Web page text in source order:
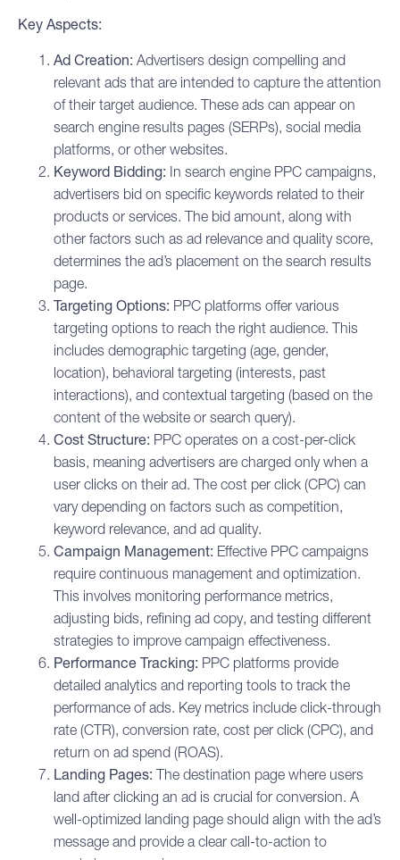
Key Aspects:
Ad Creation: Advertisers design compelling and
relevant ads that are intended to capture the attention
of their target audience. These ads can appear on
search engine results pages (SERPs), social media
platforms, or other websites.
Keyword Bidding: In search engine PPC campaigns,
advertisers bid on specific keywords related to their
products or services. The bid amount, along with
other factors such as ad relevance and quality score,
determines the ad’s placement on the search results
page.
Targeting Options: PPC platforms offer various
targeting options to reach the right audience. This
includes demographic targeting (age, gender,
location), behavioral targeting (interests, past
interactions), and contextual targeting (based on the
content of the website or search query).
Cost Structure: PPC operates on a cost-per-click
basis, meaning advertisers are charged only when a
user clicks on their ad. The cost per click (CPC) can
vary depending on factors such as competition,
keyword relevance, and ad quality.
Campaign Management: Effective PPC campaigns
require continuous management and optimization.
This involves monitoring performance metrics,
adjusting bids, refining ad copy, and testing different
strategies to improve campaign effectiveness.
Performance Tracking: PPC platforms provide
detailed analytics and reporting tools to track the
performance of ads. Key metrics include click-through
rate (CTR), conversion rate, cost per click (CPC), and
return on ad spend (ROAS).
Landing Pages: The destination page where users
land after clicking an ad is crucial for conversion. A
well-optimized landing page should align with the ad’s
message and provide a clear call-to-action to